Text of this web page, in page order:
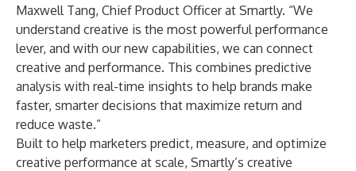
Maxwell Tang, Chief Product Officer at Smartly. “We
understand creative is the most powerful performance
lever, and with our new capabilities, we can connect
creative and performance. This combines predictive
analysis with real-time insights to help brands make
faster, smarter decisions that maximize return and
reduce waste.”
Built to help marketers predict, measure, and optimize
creative performance at scale, Smartly’s creative